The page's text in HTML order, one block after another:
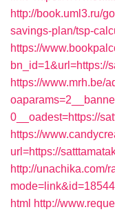
http://book.uml3.ru/
savings-plan/tsp-
https://
bn_id=1&url=https://
https://www.mrh.be/
0__oadest=https://
https://
url=https://
http://unachika.com/
html http://